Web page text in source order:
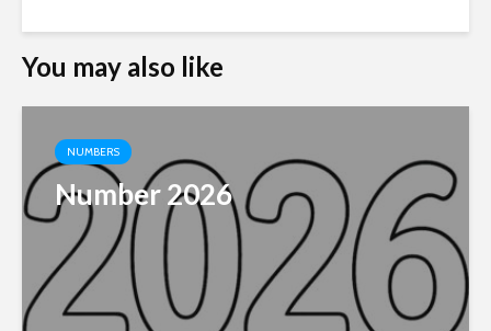
You may also like
NUMBERS
Number 2026